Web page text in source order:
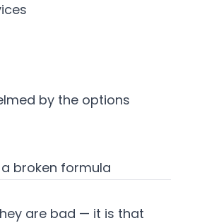
by the options
broken formula
are bad — it is that